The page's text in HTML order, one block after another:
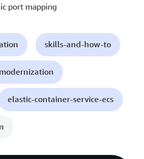
port mapping
skills-and-how-to
elastic-container-service-ecs